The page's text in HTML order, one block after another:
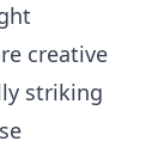
creative
striking